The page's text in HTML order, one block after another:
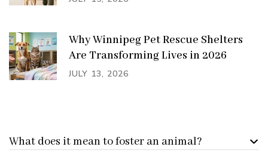
Why Winnipeg Pet Rescue Shelters
Are Transforming Lives in 2026
JULY 13, 2026
What does it mean to foster an animal?